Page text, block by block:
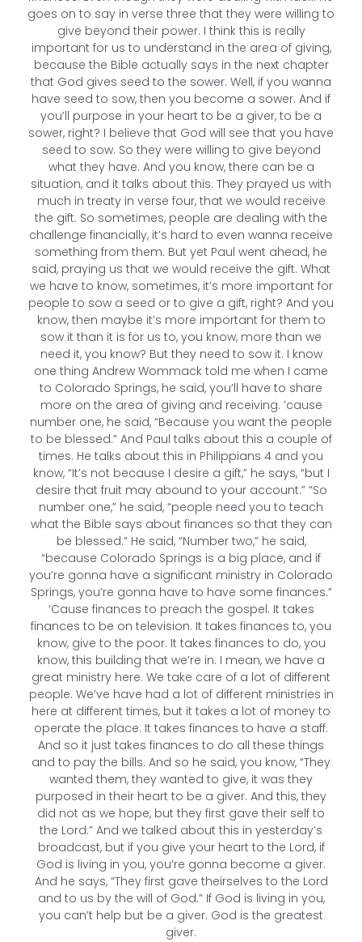
goes on to say in verse three that they were willing to
give beyond their power. I think this is really
important for us to understand in the area of giving,
because the Bible actually says in the next chapter
that God gives seed to the sower. Well, if you wanna
have seed to sow, then you become a sower. And if
you’ll purpose in your heart to be a giver, to be a
sower, right? I believe that God will see that you have
seed to sow. So they were willing to give beyond
what they have. And you know, there can be a
situation, and it talks about this. They prayed us with
much in treaty in verse four, that we would receive
the gift. So sometimes, people are dealing with the
challenge financially, it’s hard to even wanna receive
something from them. But yet Paul went ahead, he
said, praying us that we would receive the gift. What
we have to know, sometimes, it’s more important for
people to sow a seed or to give a gift, right? And you
know, then maybe it’s more important for them to
sow it than it is for us to, you know, more than we
need it, you know? But they need to sow it. I know
one thing Andrew Wommack told me when I came
to Colorado Springs, he said, you’ll have to share
more on the area of giving and receiving. ’cause
number one, he said, “Because you want the people
to be blessed.” And Paul talks about this a couple of
times. He talks about this in Philippians 4 and you
know, “It’s not because I desire a gift,” he says, “but I
desire that fruit may abound to your account.” “So
number one,” he said, “people need you to teach
what the Bible says about finances so that they can
be blessed.” He said, “Number two,” he said,
“because Colorado Springs is a big place, and if
you’re gonna have a significant ministry in Colorado
Springs, you’re gonna have to have some finances.”
‘Cause finances to preach the gospel. It takes
finances to be on television. It takes finances to, you
know, give to the poor. It takes finances to do, you
know, this building that we’re in. I mean, we have a
great ministry here. We take care of a lot of different
people. We’ve have had a lot of different ministries in
here at different times, but it takes a lot of money to
operate the place. It takes finances to have a staff.
And so it just takes finances to do all these things
and to pay the bills. And so he said, you know, “They
wanted them, they wanted to give, it was they
purposed in their heart to be a giver. And this, they
did not as we hope, but they first gave their self to
the Lord.” And we talked about this in yesterday’s
broadcast, but if you give your heart to the Lord, if
God is living in you, you’re gonna become a giver.
And he says, “They first gave theirselves to the Lord
and to us by the will of God.” If God is living in you,
you can’t help but be a giver. God is the greatest
giver.